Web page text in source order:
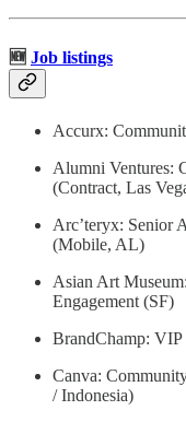
🆕 Job listings
Accurx:
Alumni Ventures:
(Contract, Las
Arc’teryx: Senior
(Mobile, AL)
Asian Art
Engagement (SF)
BrandChamp:
Canva:
/ Indonesia)